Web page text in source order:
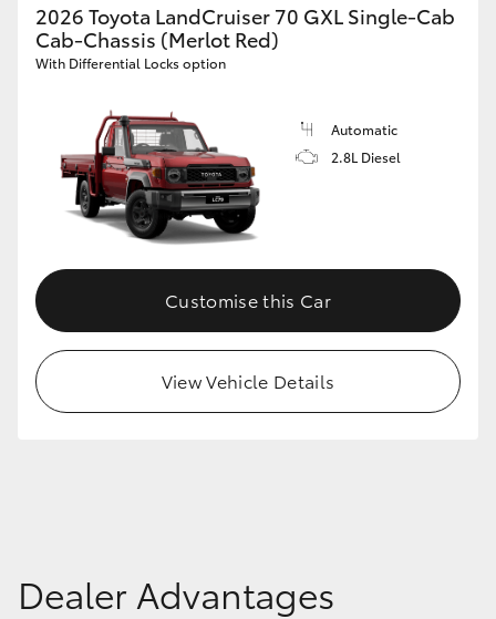
GR & Performance
GR Yaris
GR86
Upcoming
Toyota Warranty Advantage
2026 Toyota LandCruiser 70 GXL Single-Cab
Cab-Chassis (Merlot Red)
With Differential Locks option
Automatic
2.8L Diesel
Customise this Car
View Vehicle Details
Dealer Advantages